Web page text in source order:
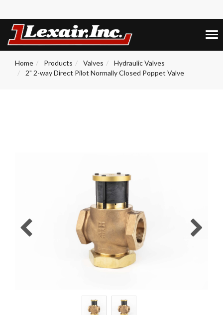
Home Products Valves
Hydraulic Valves
2" 2-way Direct Pilot Normally Closed Poppet Valve